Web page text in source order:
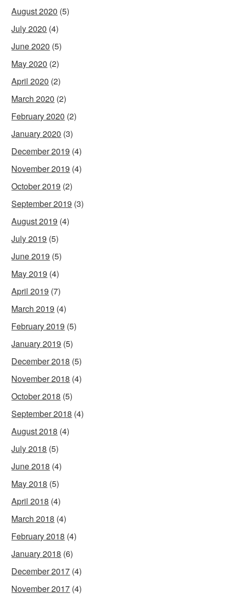
August 2020 (5)
July 2020 (4)
June 2020 (5)
May 2020 (2)
April 2020 (2)
March 2020 (2)
February 2020 (2)
January 2020 (3)
December 2019 (4)
November 2019 (4)
October 2019 (2)
September 2019 (3)
August 2019 (4)
July 2019 (5)
June 2019 (5)
May 2019 (4)
April 2019 (7)
March 2019 (4)
February 2019 (5)
January 2019 (5)
December 2018 (5)
November 2018 (4)
October 2018 (5)
September 2018 (4)
August 2018 (4)
July 2018 (5)
June 2018 (4)
May 2018 (5)
April 2018 (4)
March 2018 (4)
February 2018 (4)
January 2018 (6)
December 2017 (4)
November 2017 (4)